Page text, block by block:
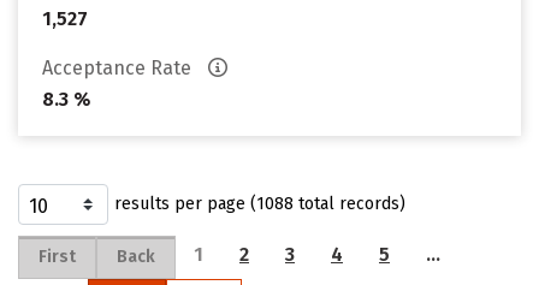
1,527
Acceptance Rate
8.3 %
results per page (1088 total records)
First Back 1 2 3 4 5
…